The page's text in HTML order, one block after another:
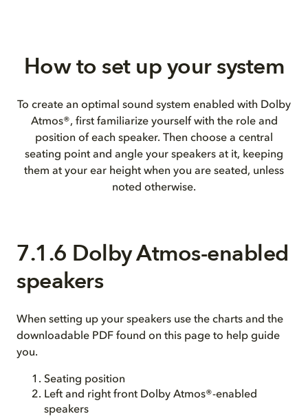
How to set up your system
To create an optimal sound system enabled with Dolby
Atmos®, first familiarize yourself with the role and
position of each speaker. Then choose a central
seating point and angle your speakers at it, keeping
them at your ear height when you are seated, unless
noted otherwise.
7.1.6 Dolby Atmos-enabled
speakers
When setting up your speakers use the charts and the
downloadable PDF found on this page to help guide
you.
Seating position
Left and right front Dolby Atmos®-enabled
speakers